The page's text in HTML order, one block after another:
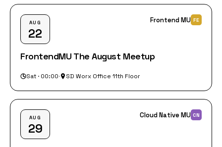
AUG
22
Frontend MU FE
FrontendMU The August Meetup
Sat · 00:00· SD Worx Office 11th Floor
AUG
29
Cloud Native MU CN